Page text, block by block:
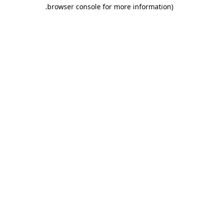
browser console for more information)
.